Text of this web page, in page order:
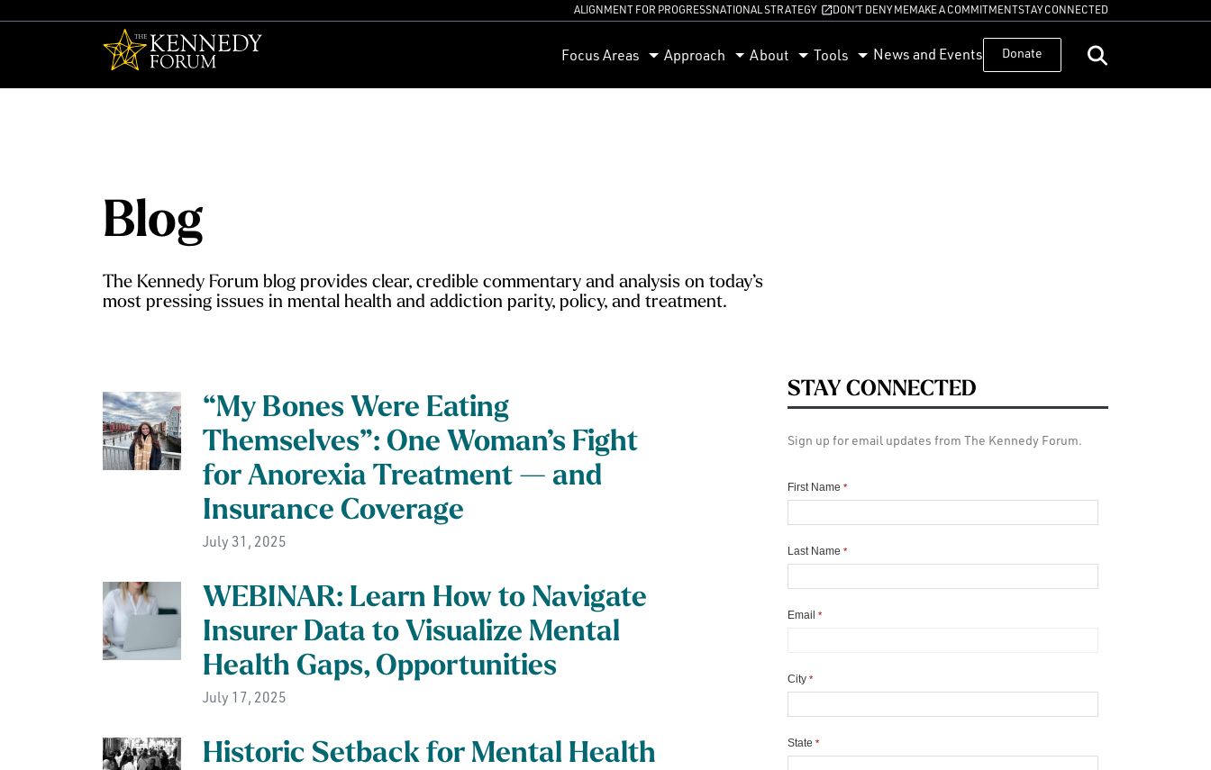
ALIGNMENT FOR PROGRESSNATIONAL STRATEGY DON’T DENY MEMAKE A COMMITMENTSTAY CONNECTED
Focus Areas Approach About Tools News and Events Donate
Blog
The Kennedy Forum blog provides clear, credible commentary and analysis on today’s
most pressing issues in mental health and addiction parity, policy, and treatment.
“My Bones Were Eating
Themselves”: One Woman’s Fight
for Anorexia Treatment — and
Insurance Coverage
July 31, 2025
WEBINAR: Learn How to Navigate
Insurer Data to Visualize Mental
Health Gaps, Opportunities
July 17, 2025
Historic Setback for Mental Health
STAY CONNECTED
Sign up for email updates from The Kennedy Forum.
First Name *
Last Name *
Email *
City *
State *